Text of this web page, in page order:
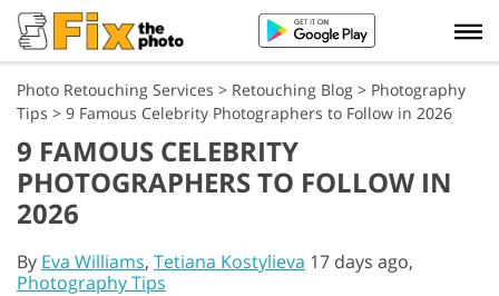
Photo Retouching Services > Retouching Blog > Photography
Tips > 9 Famous Celebrity Photographers to Follow in 2026
9 FAMOUS CELEBRITY
PHOTOGRAPHERS TO FOLLOW IN
2026
By Eva Williams, Tetiana Kostylieva 17 days ago,
Photography Tips